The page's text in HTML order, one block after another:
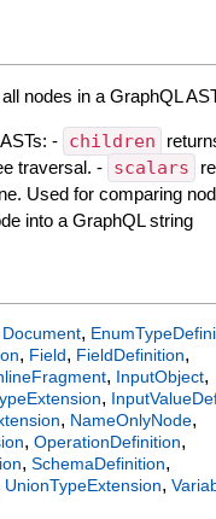
nodes in a GraphQL
- children
traversal. - scalars
Used for comparing
into a GraphQL string
Document,
, Field, FieldDefinition,
, InputObject,
,
, NameOnlyNode,
, OperationDefinition,
, SchemaDefinition,
UnionTypeExtension,